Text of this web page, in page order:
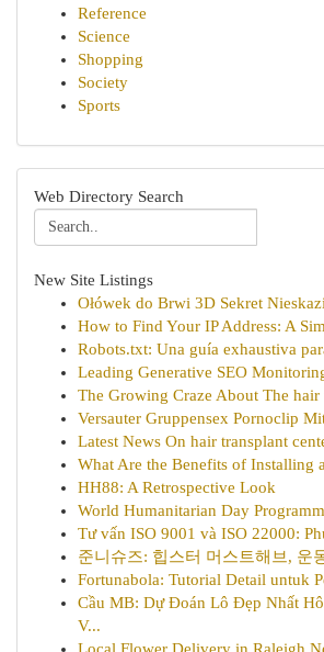
Reference
Science
Shopping
Society
Sports
Web Directory Search
New Site Listings
Ołówek do Brwi 3D Sekret
How to Find Your IP Address: A
Robots.txt: Una guía exhaustiva
Leading Generative SEO
The Growing Craze About The hair
Versauter Gruppensex Pornoclip
Latest News On hair transplant
What Are the Benefits of Installing
HH88: A Retrospective Look
World Humanitarian Day
Tư vấn ISO 9001 và ISO 22000:
준니슈즈: 힙스터 머스트해브, 운
Fortunabola: Tutorial Detail untuk
Cầu MB: Dự Đoán Lô Đẹp Nhất
V...